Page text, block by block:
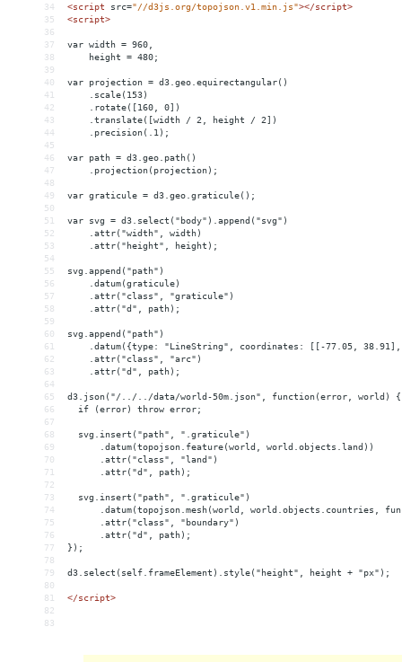
34
<script src="//d3js.org/topojson.v1.min.js"></script>
35
<script>
36
37
var width = 960,
38
    height = 480;
39
40
var projection = d3.geo.equirectangular()
41
    .scale(153)
42
    .rotate([160, 0])
43
    .translate([width / 2, height / 2])
44
    .precision(.1);
45
46
var path = d3.geo.path()
47
    .projection(projection);
48
49
var graticule = d3.geo.graticule();
50
51
var svg = d3.select("body").append("svg")
52
    .attr("width", width)
53
    .attr("height", height);
54
55
svg.append("path")
56
    .datum(graticule)
57
    .attr("class", "graticule")
58
    .attr("d", path);
59
60
svg.append("path")
61
.datum({type: "LineString", coordinates: [[-77.05,
62
    .attr("class", "arc")
63
    .attr("d", path);
64
65
d3.json("/../../data/world-50m.json", function(error, world) {
66
  if (error) throw error;
67
68
  svg.insert("path", ".graticule")
69
      .datum(topojson.feature(world, world.objects.land))
70
      .attr("class", "land")
71
      .attr("d", path);
72
73
  svg.insert("path", ".graticule")
74
.datum(topojson.mesh(world, world.objects.countries,
75
      .attr("class", "boundary")
76
      .attr("d", path);
77
});
78
79
d3.select(self.frameElement).style("height", height + "px");
80
81
</script>
82
83